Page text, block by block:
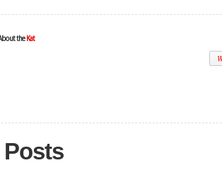
the Kat
Posts